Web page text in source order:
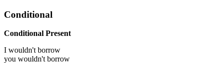
Conditional
Conditional Present
I wouldn't borrow
you wouldn't borrow